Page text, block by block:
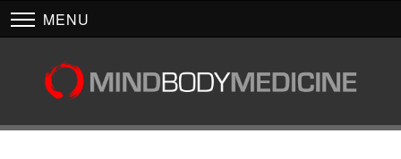
MENU